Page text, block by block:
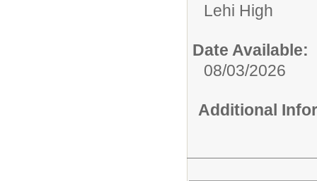
Lehi High
Date Available:
08/03/2026
Additional